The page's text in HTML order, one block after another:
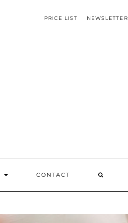
PRICE LIST NEWSLETTER
CONTACT